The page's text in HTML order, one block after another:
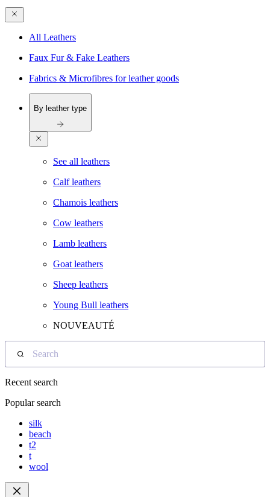
All Leathers
Faux Fur & Fake Leathers
Fabrics & Microfibres for leather goods
By leather type
See all leathers
Calf leathers
Chamois leathers
Cow leathers
Lamb leathers
Goat leathers
Sheep leathers
Young Bull leathers
NOUVEAUTÉ
Search
Recent search
Popular search
silk
beach
t2
t
wool